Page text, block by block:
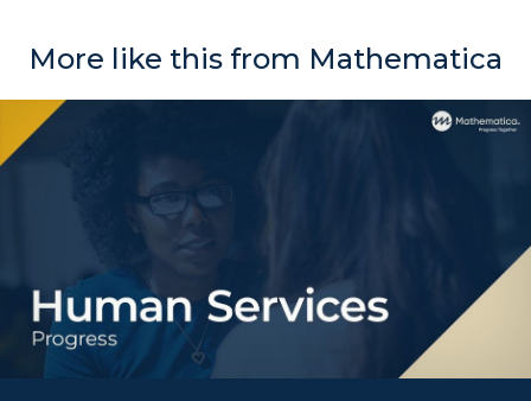
More like this from Mathematica